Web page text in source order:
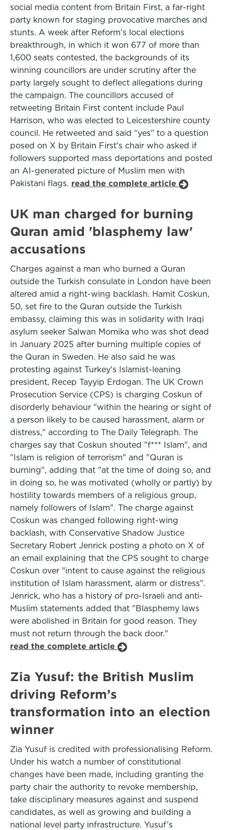
social media content from Britain First, a far-right
party known for staging provocative marches and
stunts. A week after Reform’s local elections
breakthrough, in which it won 677 of more than
1,600 seats contested, the backgrounds of its
winning councillors are under scrutiny after the
party largely sought to deflect allegations during
the campaign. The councillors accused of
retweeting Britain First content include Paul
Harrison, who was elected to Leicestershire county
council. He retweeted and said “yes” to a question
posed on X by Britain First’s chair who asked if
followers supported mass deportations and posted
an AI-generated picture of Muslim men with
Pakistani flags. read the complete article
UK man charged for burning
Quran amid 'blasphemy law'
accusations
Charges against a man who burned a Quran
outside the Turkish consulate in London have been
altered amid a right-wing backlash. Hamit Coskun,
50, set fire to the Quran outside the Turkish
embassy, claiming this was in solidarity with Iraqi
asylum seeker Salwan Momika who was shot dead
in January 2025 after burning multiple copies of
the Quran in Sweden. He also said he was
protesting against Turkey's Islamist-leaning
president, Recep Tayyip Erdogan. The UK Crown
Prosecution Service (CPS) is charging Coskun of
disorderly behaviour "within the hearing or sight of
a person likely to be caused harassment, alarm or
distress," according to The Daily Telegraph. The
charges say that Coskun shouted "f*** Islam", and
"Islam is religion of terrorism" and "Quran is
burning", adding that "at the time of doing so, and
in doing so, he was motivated (wholly or partly) by
hostility towards members of a religious group,
namely followers of Islam". The charge against
Coskun was changed following right-wing
backlash, with Conservative Shadow Justice
Secretary Robert Jenrick posting a photo on X of
an email explaining that the CPS sought to charge
Coskun over "intent to cause against the religious
institution of Islam harassment, alarm or distress".
Jenrick, who has a history of pro-Israeli and anti-
Muslim statements added that "Blasphemy laws
were abolished in Britain for good reason. They
must not return through the back door."
read the complete article
Zia Yusuf: the British Muslim
driving Reform’s
transformation into an election
winner
Zia Yusuf is credited with professionalising Reform.
Under his watch a number of constitutional
changes have been made, including granting the
party chair the authority to revoke membership,
take disciplinary measures against and suspend
candidates, as well as growing and building a
national level party infrastructure. Yusuf’s